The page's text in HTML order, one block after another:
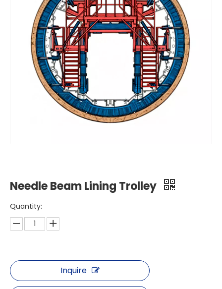
Needle Beam Lining Trolley
Quantity:
Inquire